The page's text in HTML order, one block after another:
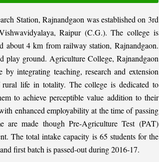
Station, Rajnandgaon was established on 3rd
Raipur (C.G.). The college is
about 4 km from railway station, Rajnandgaon.
play ground. Agriculture College, Rajnandgaon
integrating teaching, research and extension
rural life in totality. The college is dedicated to
to achieve perceptible value addition to their
enhanced employability at the time of passing
are made though Pre-Agriculture Test (PAT)
The total intake capacity is 65 students for the
first batch is passed-out during 2016-17.